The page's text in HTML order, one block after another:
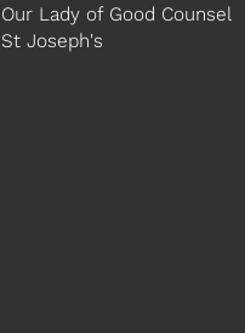
Our Lady of Good Counsel
St Joseph's